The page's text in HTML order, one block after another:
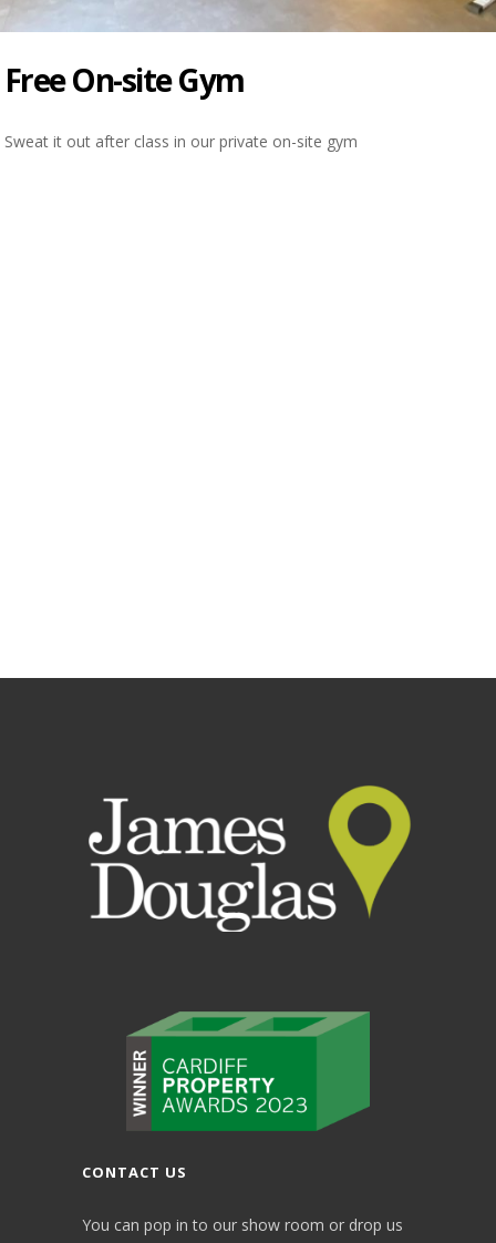
Free On-site Gym
Sweat it out after class in our private on-site gym
CONTACT US
You can pop in to our show room or drop us